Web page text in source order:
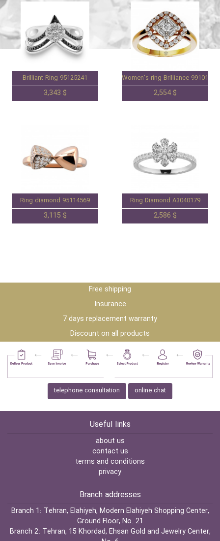
Brilliant Ring 95125241
3,343 $
Women's ring Brilliance 99101588
2,554 $
Ring diamond 95114569
3,115 $
Ring Diamond A3040179
2,586 $
Free shipping
Insurance
7 days replacement warranty
Discount on all products
telephone consultation online chat
Useful links
about us
contact us
terms and conditions
privacy
Branch addresses
Branch 1: Tehran, Elahiyeh, Modern Elahiyeh Shopping Center,
Ground Floor, No. 21
Branch 2: Tehran, 15 Khordad, Ehsan Gold and Jewelry Center,